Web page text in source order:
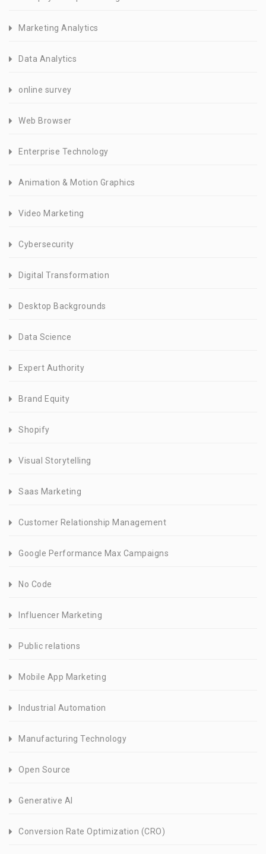
Marketing Analytics
Data Analytics
online survey
Web Browser
Enterprise Technology
Animation & Motion Graphics
Video Marketing
Cybersecurity
Digital Transformation
Desktop Backgrounds
Data Science
Expert Authority
Brand Equity
Shopify
Visual Storytelling
Saas Marketing
Customer Relationship Management
Google Performance Max Campaigns
No Code
Influencer Marketing
Public relations
Mobile App Marketing
Industrial Automation
Manufacturing Technology
Open Source
Generative AI
Conversion Rate Optimization (CRO)